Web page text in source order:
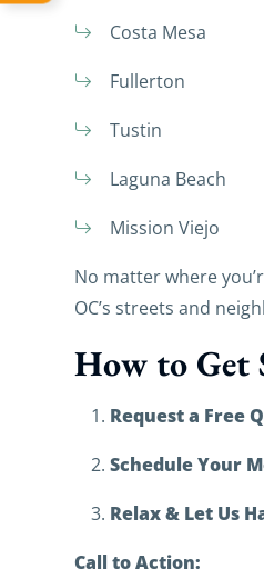
Costa Mesa
Fullerton
Tustin
Laguna Beach
Mission Viejo
No matter where
OC’s streets and
How to Get
Request a Free
Schedule Your
Relax & Let Us
Call to Action: